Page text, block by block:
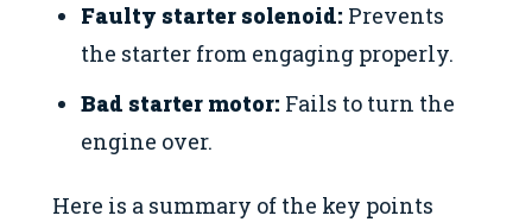
Faulty starter solenoid: Prevents
the starter from engaging properly.
Bad starter motor: Fails to turn the
engine over.
Here is a summary of the key points